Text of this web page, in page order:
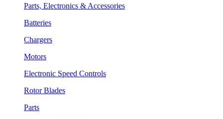
Parts, Electronics & Accessories
Batteries
Chargers
Motors
Electronic Speed Controls
Rotor Blades
Parts